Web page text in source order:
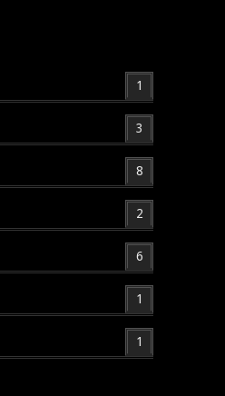
1
3
8
2
6
1
1